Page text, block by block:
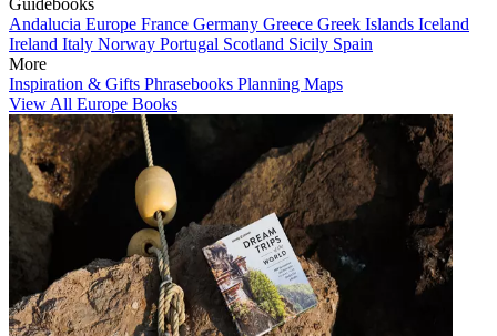
Guidebooks
Andalucia Europe France Germany Greece Greek Islands Iceland
Ireland Italy Norway Portugal Scotland Sicily Spain
More
Inspiration & Gifts Phrasebooks Planning Maps
View All Europe Books